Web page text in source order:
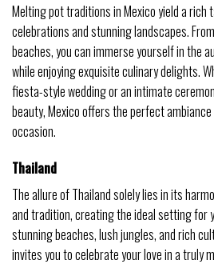
Melting pot traditions in Mexico yield a rich
celebrations and stunning landscapes.
beaches, you can immerse yourself in the
while enjoying exquisite culinary delights.
fiesta-style wedding or an intimate
beauty, Mexico offers the perfect
occasion.
Thailand
The allure of Thailand solely lies in its
and tradition, creating the ideal setting for
stunning beaches, lush jungles, and rich
invites you to celebrate your love in a truly